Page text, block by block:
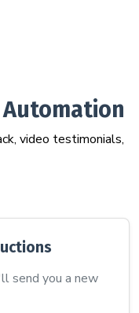
Automation
video testimonials,
send you a new